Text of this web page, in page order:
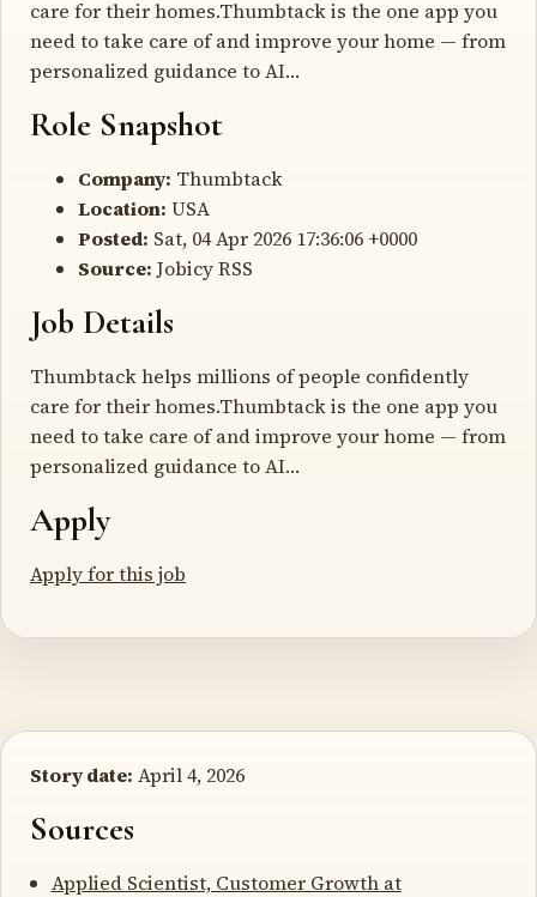
care for their homes.Thumbtack is the one app you
need to take care of and improve your home — from
personalized guidance to AI…
Role Snapshot
Company: Thumbtack
Location: USA
Posted: Sat, 04 Apr 2026 17:36:06 +0000
Source: Jobicy RSS
Job Details
Thumbtack helps millions of people confidently
care for their homes.Thumbtack is the one app you
need to take care of and improve your home — from
personalized guidance to AI…
Apply
Apply for this job
Story date: April 4, 2026
Sources
Applied Scientist, Customer Growth at